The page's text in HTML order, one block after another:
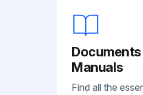
Documents
Manuals
Find all the